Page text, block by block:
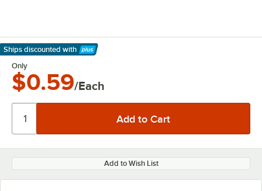
Ships discounted with
Learn More
Only
$0.59/Each
Add to Wish List